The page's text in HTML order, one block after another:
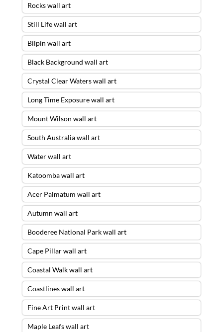
Rocks wall art
Still Life wall art
Bilpin wall art
Black Background wall art
Crystal Clear Waters wall art
Long Time Exposure wall art
Mount Wilson wall art
South Australia wall art
Water wall art
Katoomba wall art
Acer Palmatum wall art
Autumn wall art
Booderee National Park wall art
Cape Pillar wall art
Coastal Walk wall art
Coastlines wall art
Fine Art Print wall art
Maple Leafs wall art